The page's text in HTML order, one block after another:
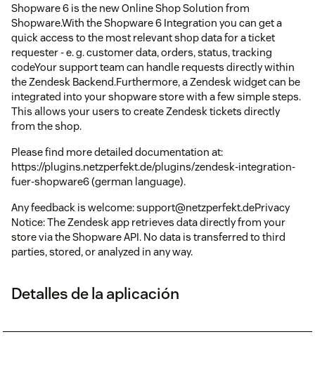
Shopware 6 is the new Online Shop Solution from
Shopware.With the Shopware 6 Integration you can get a
quick access to the most relevant shop data for a ticket
requester - e. g. customer data, orders, status, tracking
codeYour support team can handle requests directly within
the Zendesk Backend.Furthermore, a Zendesk widget can be
integrated into your shopware store with a few simple steps.
This allows your users to create Zendesk tickets directly
from the shop.
Please find more detailed documentation at:
https://plugins.netzperfekt.de/plugins/zendesk-integration-
fuer-shopware6 (german language).
Any feedback is welcome: support@netzperfekt.dePrivacy
Notice: The Zendesk app retrieves data directly from your
store via the Shopware API. No data is transferred to third
parties, stored, or analyzed in any way.
Detalles de la aplicación